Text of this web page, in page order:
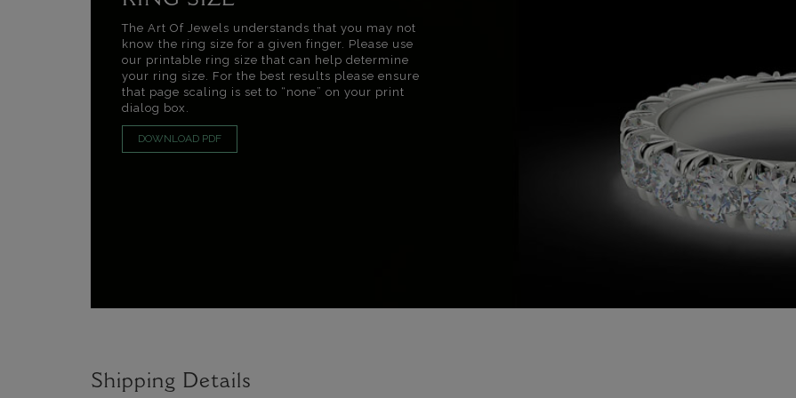
The Art Of Jewels understands that you may not
know the ring size for a given finger. Please use
our printable ring size that can help determine
your ring size. For the best results please ensure
that page scaling is set to “none” on your print
dialog box.
DOWNLOAD PDF
Shipping Details